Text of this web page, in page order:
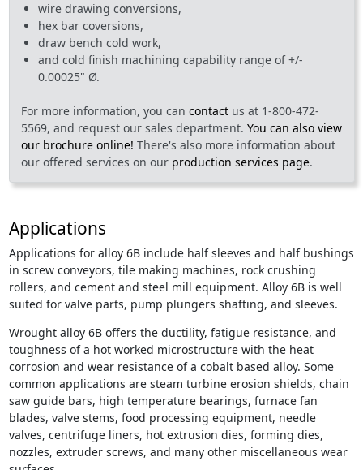
wire drawing conversions,
hex bar coversions,
draw bench cold work,
and cold finish machining capability range of +/-
0.00025" Ø.
For more information, you can contactus at 1-800-472-
5569, and request our sales department. You can also view
our brochure online! There's also more information about
our offered services on our production services page.
Applications
Applications for alloy 6B include half sleeves and half bushings
in screw conveyors, tile making machines, rock crushing
rollers, and cement and steel mill equipment. Alloy 6B is well
suited for valve parts, pump plungers shafting, and sleeves.
Wrought alloy 6B offers the ductility, fatigue resistance, and
toughness of a hot worked microstructure with the heat
corrosion and wear resistance of a cobalt based alloy. Some
common applications are steam turbine erosion shields, chain
saw guide bars, high temperature bearings, furnace fan
blades, valve stems, food processing equipment, needle
valves, centrifuge liners, hot extrusion dies, forming dies,
nozzles, extruder screws, and many other miscellaneous wear